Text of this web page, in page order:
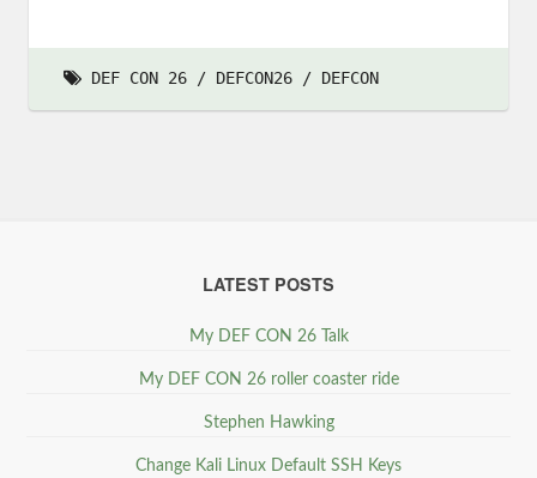
DEF CON 26 DEFCON26 DEFCON
LATEST POSTS
My DEF CON 26 Talk
My DEF CON 26 roller coaster ride
Stephen Hawking
Change Kali Linux Default SSH Keys